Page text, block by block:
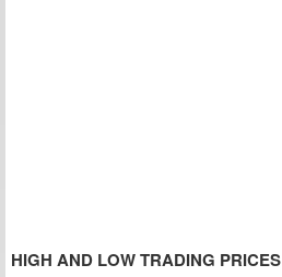
HIGH AND LOW TRADING PRICES